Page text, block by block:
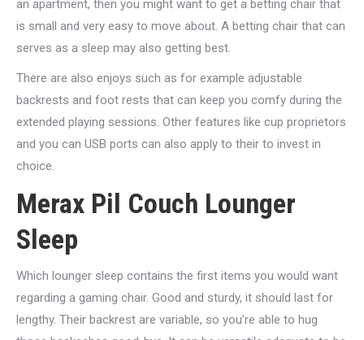
an apartment, then you might want to get a betting chair that
is small and very easy to move about. A betting chair that can
serves as a sleep may also getting best.
There are also enjoys such as for example adjustable
backrests and foot rests that can keep you comfy during the
extended playing sessions. Other features like cup proprietors
and you can USB ports can also apply to their to invest in
choice.
Merax Pil Couch Lounger
Sleep
Which lounger sleep contains the first items you would want
regarding a gaming chair. Good and sturdy, it should last for
lengthy. Their backrest are variable, so you’re able to hug